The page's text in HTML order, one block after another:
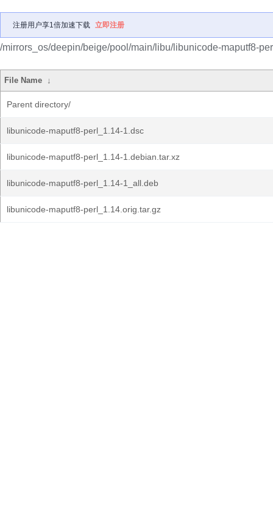
注册用户享1倍加速下载 立即注册
/mirrors_os/deepin/beige/pool/main/libu/libunicode-maputf8-
File Name ↓
Parent directory/
libunicode-maputf8-perl_1.14-1.dsc
libunicode-maputf8-perl_1.14-1.debian.tar.xz
libunicode-maputf8-perl_1.14-1_all.deb
libunicode-maputf8-perl_1.14.orig.tar.gz